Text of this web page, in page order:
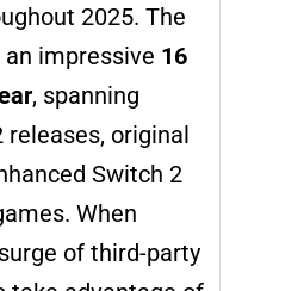
2025. The
impressive 16
, spanning
releases, original
Switch 2
When
of third-party